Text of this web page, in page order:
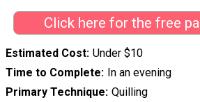
Click here for the free
Estimated Cost Under $10
Time to Complete In an evening
Primary Technique Quilling